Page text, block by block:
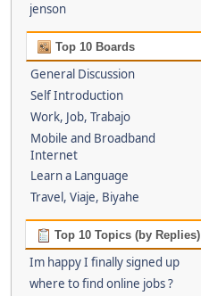
jenson
Top 10 Boards
General Discussion
Self Introduction
Work, Job, Trabajo
Mobile and Broadband
Internet
Learn a Language
Travel, Viaje, Biyahe
Top 10 Topics (by Replies)
Im happy I finally signed up
where to find online jobs ?